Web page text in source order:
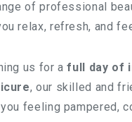
of professional
relax, refresh, and
us for afull day of
, our skilled and
feeling pampered,